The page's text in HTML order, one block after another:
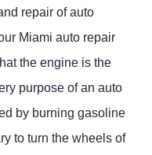
repair of auto
Miami auto repair
the engine is the
purpose of an auto
by burning gasoline
to turn the wheels of